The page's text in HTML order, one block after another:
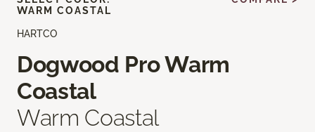
HARTCO
Dogwood Pro Warm
Coastal
Warm Coastal
WARM COASTAL